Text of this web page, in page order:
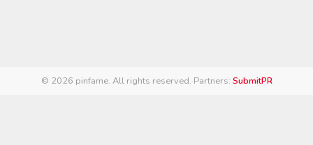
© 2026 pinfame. All rights reserved.·Partners: SubmitPR